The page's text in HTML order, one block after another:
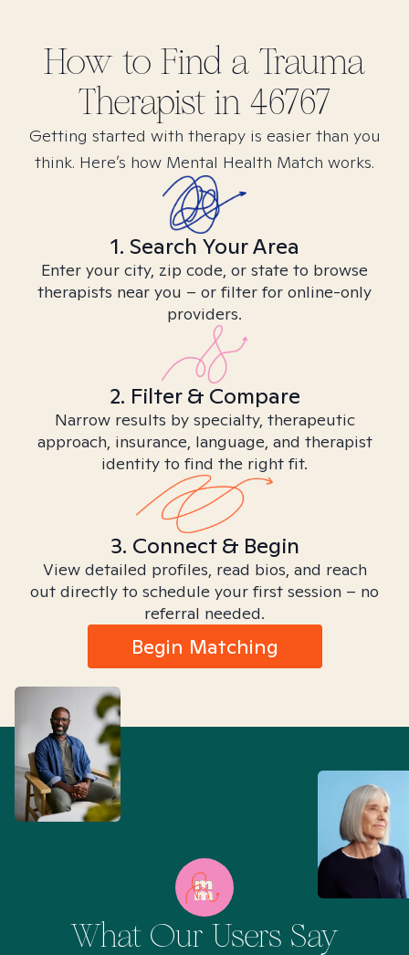
How to Find a Trauma
Therapist in 46767
Getting started with therapy is easier than you
think. Here’s how Mental Health Match works.
1. Search Your Area
Enter your city, zip code, or state to browse
therapists near you – or filter for online-only
providers.
2. Filter & Compare
Narrow results by specialty, therapeutic
approach, insurance, language, and therapist
identity to find the right fit.
3. Connect & Begin
View detailed profiles, read bios, and reach
out directly to schedule your first session – no
referral needed.
Begin Matching
What Our Users Say